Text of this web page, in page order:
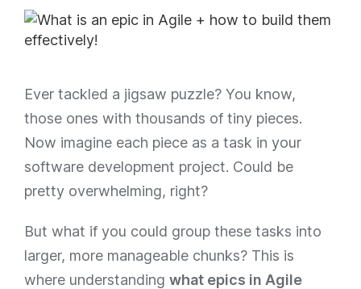
Ever tackled a jigsaw puzzle? You know,
those ones with thousands of tiny pieces.
Now imagine each piece as a task in your
software development project. Could be
pretty overwhelming, right?
But what if you could group these tasks into
larger, more manageable chunks? This is
where understanding what epics in Agile